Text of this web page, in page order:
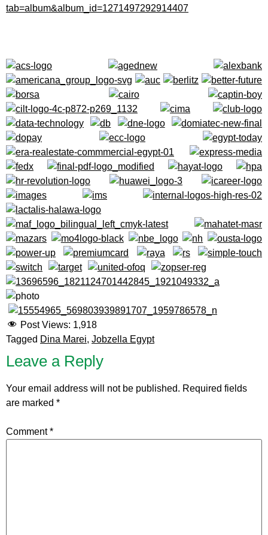
tab=album&album_id=1271497292914407
Post Views: 1,918
Tagged Dina Marei, Jobzella Egypt
Leave a Reply
Your email address will not be published. Required fields
are marked *
Comment*